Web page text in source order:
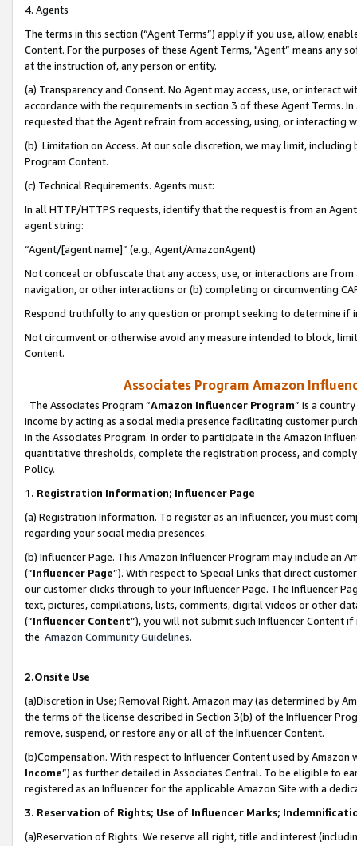
4. Agents
The terms in this section (“Agent Terms”) apply if you use, allow,
Content. For the purposes of these Agent Terms, "Agent” means
at the instruction of, any person or entity.
(a) Transparency and Consent. No Agent may access, use, or
accordance with the requirements in section 3 of these Agent Terms.
requested that the Agent refrain from accessing, using, or interacting
(b) Limitation on Access. At our sole discretion, we may limit,
Program Content.
(c) Technical Requirements. Agents must:
In all HTTP/HTTPS requests, identify that the request is from an
agent string:
“Agent/[agent name]” (e.g., Agent/AmazonAgent)
Not conceal or obfuscate that any access, use, or interactions are
navigation, or other interactions or (b) completing or circumventing
Respond truthfully to any question or prompt seeking to determine if
Not circumvent or otherwise avoid any measure intended to block,
Content.
Associates Program Amazon
The Associates Program “Amazon Influencer Program” is a
income by acting as a social media presence facilitating customer
in the Associates Program. In order to participate in the Amazon
quantitative thresholds, complete the registration process, and
Policy.
1. Registration Information; Influencer Page
(a) Registration Information. To register as an Influencer, you must
regarding your social media presences.
(b) Influencer Page. This Amazon Influencer Program may include an
(“Influencer Page”). With respect to Special Links that direct
our customer clicks through to your Influencer Page. The Influencer
text, pictures, compilations, lists, comments, digital videos or other
(“Influencer Content”), you will not submit such Influencer Content
the Amazon Community Guidelines.
2.Onsite Use
(a)Discretion in Use; Removal Right. Amazon may (as determined by
the terms of the license described in Section 3(b) of the Influencer
remove, suspend, or restore any or all of the Influencer Content.
(b)Compensation. With respect to Influencer Content used by
Income”) as further detailed in Associates Central. To be eligible to
registered as an Influencer for the applicable Amazon Site with a
3. Reservation of Rights; Use of Influencer Marks;
(a)Reservation of Rights. We reserve all right, title and interest